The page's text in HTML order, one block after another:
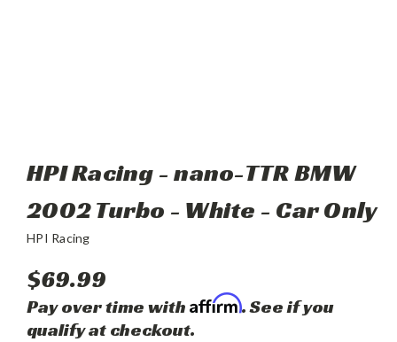
HPI Racing - nano-TTR BMW
2002 Turbo - White - Car Only
HPI Racing
$69.99
Pay over time with Affirm. See if you
qualify at checkout.